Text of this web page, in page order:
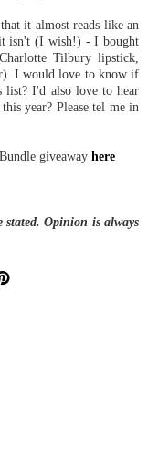
it almost reads like an
isn't (I wish!) - I bought
Tilbury lipstick,
I would love to know if
list? I'd also love to hear
year? Please tel me in
giveaway here
stated. Opinion is always